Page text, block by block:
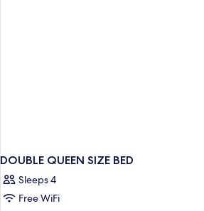
DOUBLE QUEEN SIZE BED
Sleeps 4
Free WiFi